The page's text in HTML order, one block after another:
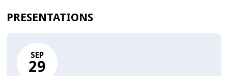
PRESENTATIONS
SEP
29